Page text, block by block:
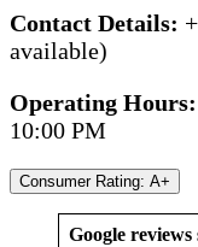
Contact Details:
available)
Operating Hours:
10:00 PM
Consumer Rating: A+
Google reviews